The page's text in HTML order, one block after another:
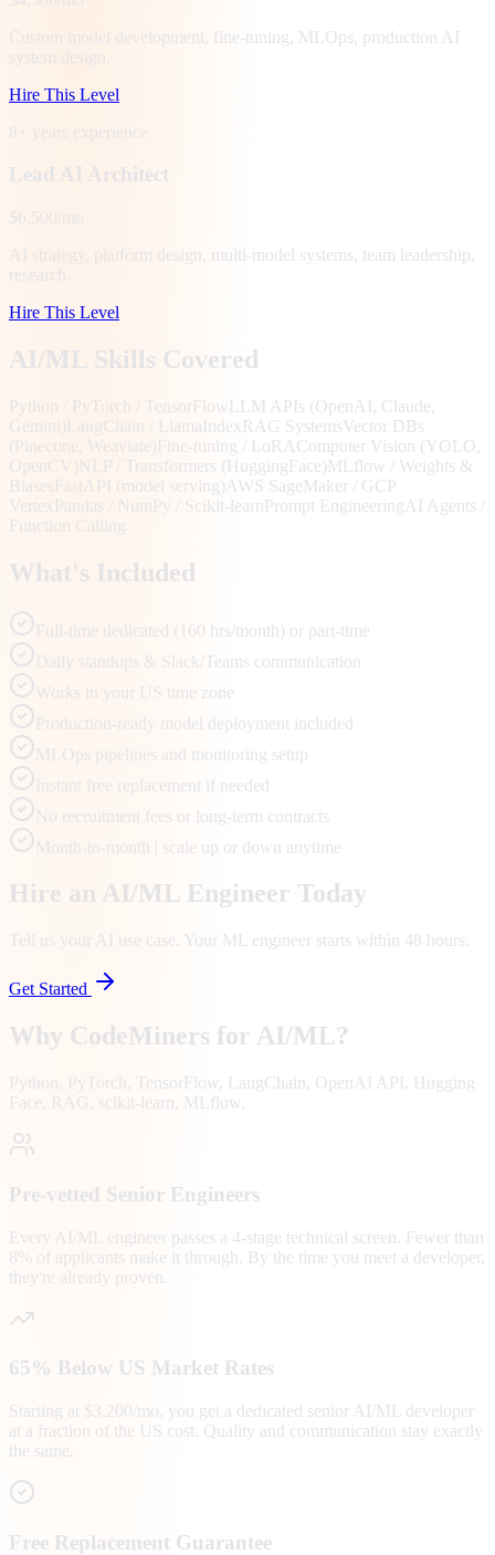
Custom model development, fine-tuning, MLOps, production AI
system design.
Hire This Level
8+ years experience
Lead AI Architect
$6,500/mo
AI strategy, platform design, multi-model systems, team leadership,
research.
Hire This Level
AI/ML Skills Covered
Python / PyTorch / TensorFlow LLM APIs (OpenAI, Claude,
Gemini)LangChain / LlamaIndex RAG SystemsVector DBs
(Pinecone, Weaviate)Fine-tuning / LoRA Computer Vision (YOLO,
OpenCV)NLP / Transformers (HuggingFace)MLflow / Weights &
BiasesFastAPI (model serving) AWS SageMaker / GCP
Vertex Pandas / NumPy / Scikit-learnPrompt Engineering AI Agents /
Function Calling
What's Included
Full-time dedicated (160 hrs/month) or part-time
Daily standups & Slack/Teams communication
Works in your US time zone
Production-ready model deployment included
MLOps pipelines and monitoring setup
Instant free replacement if needed
No recruitment fees or long-term contracts
Month-to-month | scale up or down anytime
Hire an AI/ML Engineer Today
Tell us your AI use case. Your ML engineer starts within 48 hours.
Get Started
Why CodeMiners for AI/ML?
Python, PyTorch, TensorFlow, LangChain, OpenAI API, Hugging
Face, RAG, scikit-learn, MLflow.
Pre-vetted Senior Engineers
Every AI/ML engineer passes a 4-stage technical screen. Fewer than
8% of applicants make it through. By the time you meet a developer,
they're already proven.
65% Below US Market Rates
Starting at $3,200/mo, you get a dedicated senior AI/ML developer
at a fraction of the US cost. Quality and communication stay exactly
the same.
Free Replacement Guarantee